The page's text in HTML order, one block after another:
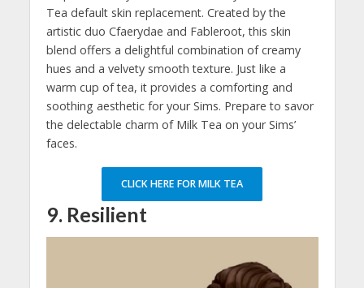
Tea default skin replacement. Created by the
artistic duo Cfaerydae and Fableroot, this skin
blend offers a delightful combination of creamy
hues and a velvety smooth texture. Just like a
warm cup of tea, it provides a comforting and
soothing aesthetic for your Sims. Prepare to savor
the delectable charm of Milk Tea on your Sims’
faces.
CLICK HERE FOR MILK TEA
9. Resilient